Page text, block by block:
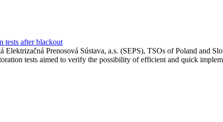
tests after blackout
Prenosová Sústava, a.s. (SEPS), TSOs of Poland and
tests aimed to verify the possibility of efficient and quick